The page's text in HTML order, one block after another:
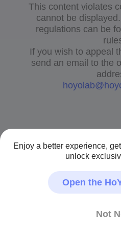
This content violates
cannot be
regulations can be
If you wish to appeal
send an email to the
Enjoy a better experience,
unlock
Open the
Not